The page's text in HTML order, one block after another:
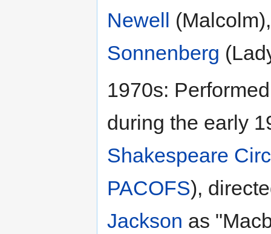
Newell
Sonnenberg
1970s:
during the early
Shakespeare
PACOFS),
Jackson as